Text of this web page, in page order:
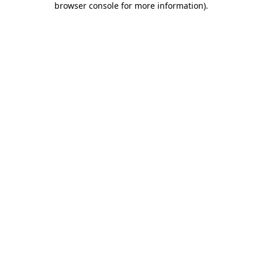
browser console for more information).